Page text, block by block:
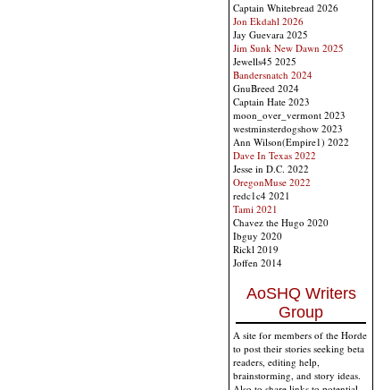
Captain Whitebread 2026
Jon Ekdahl 2026
Jay Guevara 2025
Jim Sunk New Dawn 2025
Jewells45 2025
Bandersnatch 2024
GnuBreed 2024
Captain Hate 2023
moon_over_vermont 2023
westminsterdogshow 2023
Ann Wilson(Empire1) 2022
Dave In Texas 2022
Jesse in D.C. 2022
OregonMuse 2022
redc1c4 2021
Tami 2021
Chavez the Hugo 2020
Ibguy 2020
Rickl 2019
Joffen 2014
AoSHQ Writers
Group
A site for members of the Horde
to post their stories seeking beta
readers, editing help,
brainstorming, and story ideas.